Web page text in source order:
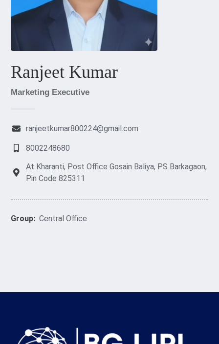
Ranjeet Kumar
Marketing Executive
ranjeetkumar800224@gmail.com
8002248680
At Kharanti, Post Office Gosain Baliya, PS Barkagaon,
Pin Code 825311
Group: Central Office